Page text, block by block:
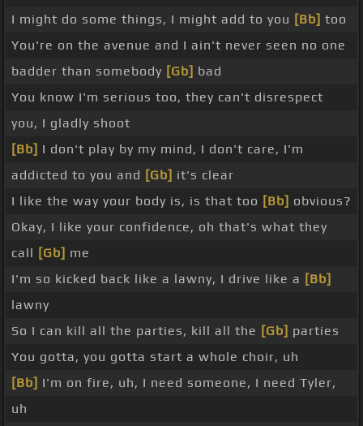
I might do some things, I might add to you [Bb] too
You're on the avenue and I ain't never seen no one
badder than somebody [Gb] bad
You know I'm serious too, they can't disrespect
you, I gladly shoot
[Bb] I don't play by my mind, I don't care, I'm
addicted to you and [Gb] it's clear
I like the way your body is, is that too [Bb] obvious?
Okay, I like your confidence, oh that's what they
call [Gb] me
I'm so kicked back like a lawny, I drive like a [Bb]
lawny
So I can kill all the parties, kill all the [Gb] parties
You gotta, you gotta start a whole choir, uh
[Bb] I'm on fire, uh, I need someone, I need Tyler,
uh